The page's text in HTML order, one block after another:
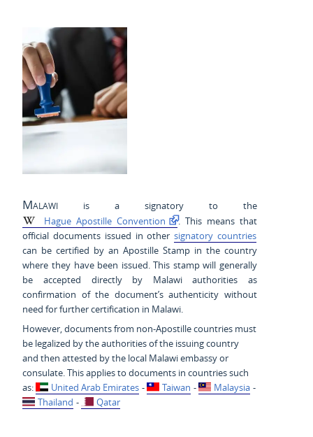
Malawi is a signatory to the
Hague Apostille Convention
. This means that
official documents issued in other signatory countries
can be certified by an Apostille Stamp in the country
where they have been issued. This stamp will generally
be accepted directly by Malawi authorities as
confirmation of the document’s authenticity without
need for further certification in Malawi.
However, documents from non-Apostille countries must
be legalized by the authorities of the issuing country
and then attested by the local Malawi embassy or
consulate. This applies to documents in countries such
as:
United Arab Emirates - Taiwan - Malaysia -
Thailand - Qatar